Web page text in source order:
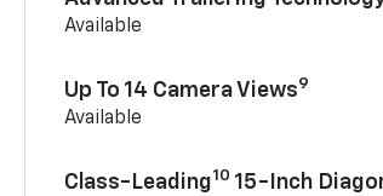
Available
Up To 14 Camera Views9
Available
Class-Leading10 15-Inch